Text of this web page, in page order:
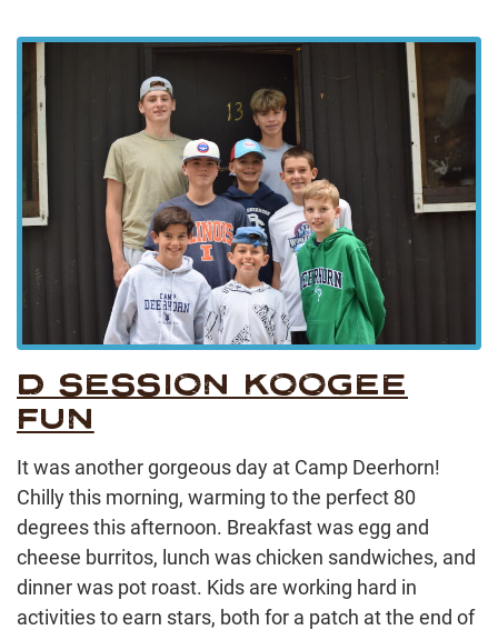
D SESSION KOOGEE
FUN
It was another gorgeous day at Camp Deerhorn!
Chilly this morning, warming to the perfect 80
degrees this afternoon. Breakfast was egg and
cheese burritos, lunch was chicken sandwiches, and
dinner was pot roast. Kids are working hard in
activities to earn stars, both for a patch at the end of